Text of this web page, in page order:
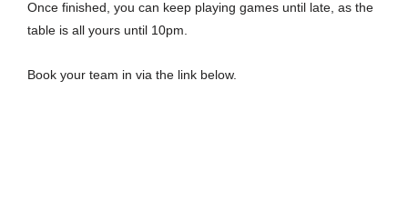
Once finished, you can keep playing games until late, as the
table is all yours until 10pm.
Book your team in via the link below.